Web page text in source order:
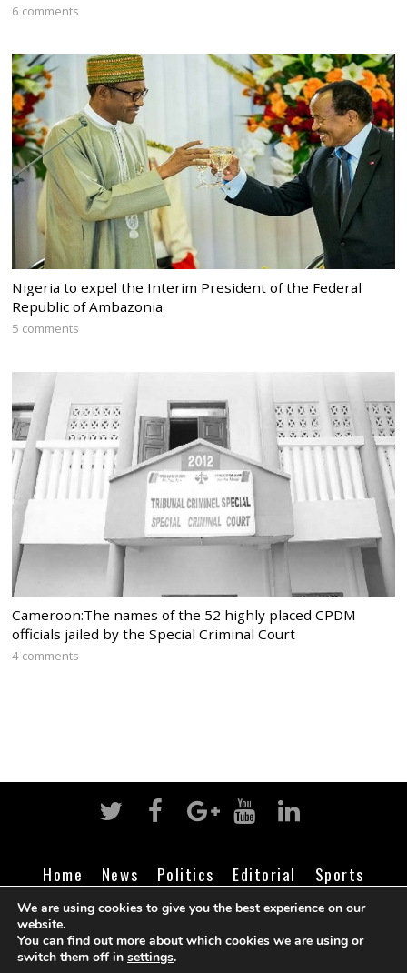
6 comments
Nigeria to expel the Interim President of the Federal
Republic of Ambazonia
5 comments
Cameroon:The names of the 52 highly placed CPDM
officials jailed by the Special Criminal Court
4 comments
Home News Politics Editorial
Sports
Business
Life Religion Contact Login
©Cameroon Intelligence Report
We are using cookies to give you the best experience on our
website.
You can find out more about which cookies we are using or
switch them off in settings.